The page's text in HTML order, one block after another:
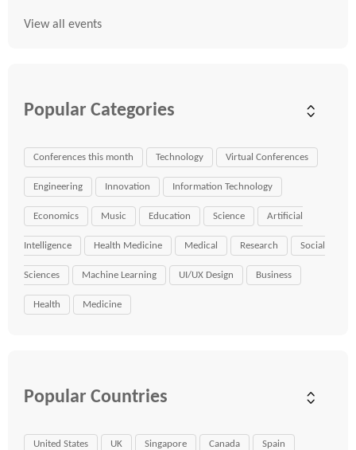
View all events
Popular Categories
Conferences this month Technology Virtual Conferences
Engineering Innovation Information Technology
Economics Music Education Science Artificial
Intelligence Health Medicine Medical Research Social
Sciences Machine Learning UI/UX Design Business
Health Medicine
Popular Countries
United States UK Singapore Canada Spain